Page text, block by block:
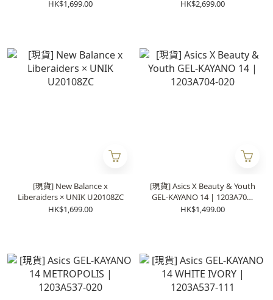
D1GA256001
HK$1,699.00
U201058P
HK$2,699.00
[現貨] New Balance x
Liberaiders × UNIK U20108ZC
HK$1,699.00
[現貨] Asics X Beauty & Youth
GEL-KAYANO 14 | 1203A704-
020
HK$1,499.00